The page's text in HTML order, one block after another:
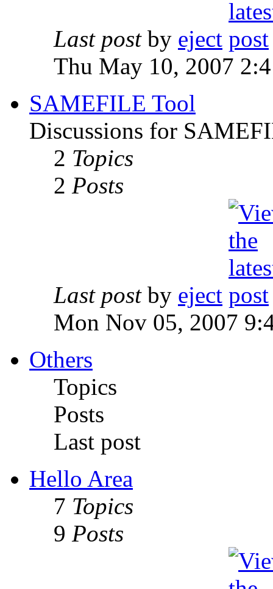
Last postby eject
Thu May 10, 2007
SAMEFILE Tool
Discussions for
2 Topics
2 Posts
Last postby eject
Mon Nov 05, 2007
Others
Topics
Posts
Last post
Hello Area
7 Topics
9 Posts